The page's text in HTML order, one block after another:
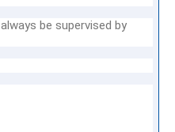
be supervised by